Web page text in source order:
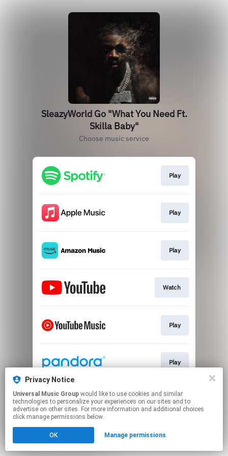
SleazyWorld Go "What You Need Ft.
Skilla Baby"
Choose music service
Play
Play
Play
Watch
Play
Play
This page may contain affiliate links.
By using this service, you agree to the use of cookies.
Click hereto manage your permissions.
Privacy Notice
Universal Music Group
technologies to personalize your experiences on our sites and to
advertise on other sites. For more information and additional choices
click manage permissions below.
OK Manage permissions